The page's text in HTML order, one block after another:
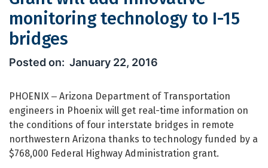
monitoring technology to I-15
bridges
Grant will add innovative
January 22, 2016
PHOENIX ‒ Arizona Department of Transportation
engineers in Phoenix will get real-time information on
the conditions of four interstate bridges in remote
northwestern Arizona thanks to technology funded by a
$768,000 Federal Highway Administration grant.